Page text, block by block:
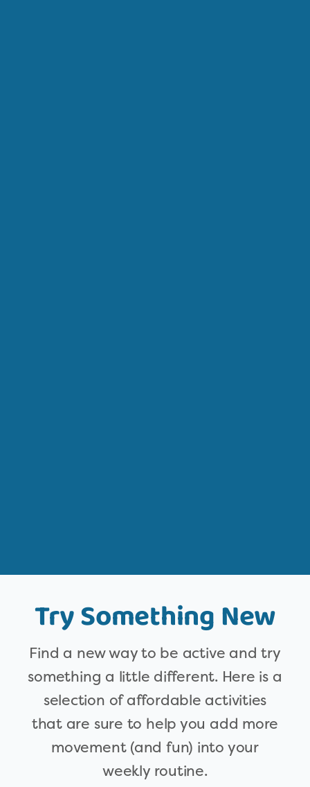
Try Something New
Find a new way to be active and try
something a little different. Here is a
selection of affordable activities
that are sure to help you add more
movement (and fun) into your
weekly routine.